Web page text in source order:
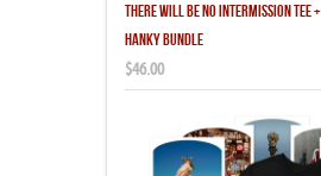
THERE WILL BE NO INTERMISSION TEE
HANKY BUNDLE
$46.00